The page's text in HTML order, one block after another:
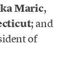
Maric,
; and
of